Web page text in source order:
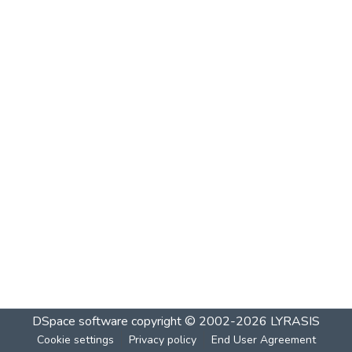
DSpace software copyright © 2002-2026 LYRASIS
Cookie settings Privacy policy End User Agreement